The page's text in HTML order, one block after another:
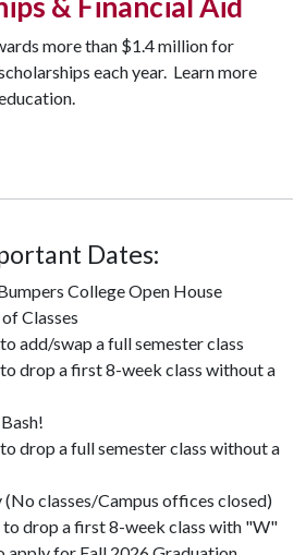
more than $1.4 million for
each year. Learn more
Dates:
College Open House
Classes
add/swap a full semester class
drop a first 8-week class without a
drop a full semester class without a
(No classes/Campus offices closed)
to drop a first 8-week class with "W"